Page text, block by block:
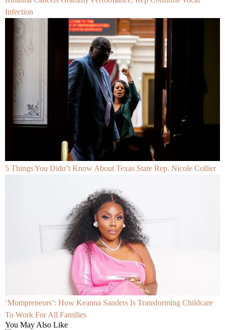
Infection
5 Things You Didn’t Know About Texas State Rep. Nicole Collier
‘Mompreneurs’: How Keanna Sanders Is Transforming Childcare
To Work For All Families
You May Also Like